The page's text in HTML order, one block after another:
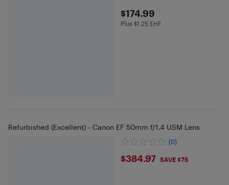
$174.99
$174.99
Plus $1.25 in EHF
Plus $1.25 EHF
Refurbished (Excellent) - Canon EF 50mm f/1.4 USM Lens
(0)
$384.97
$384.97 SAVE $75